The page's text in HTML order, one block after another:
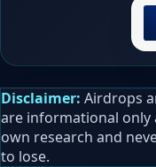
Disclaimer: Airdrops
are informational only
own research and
to lose.